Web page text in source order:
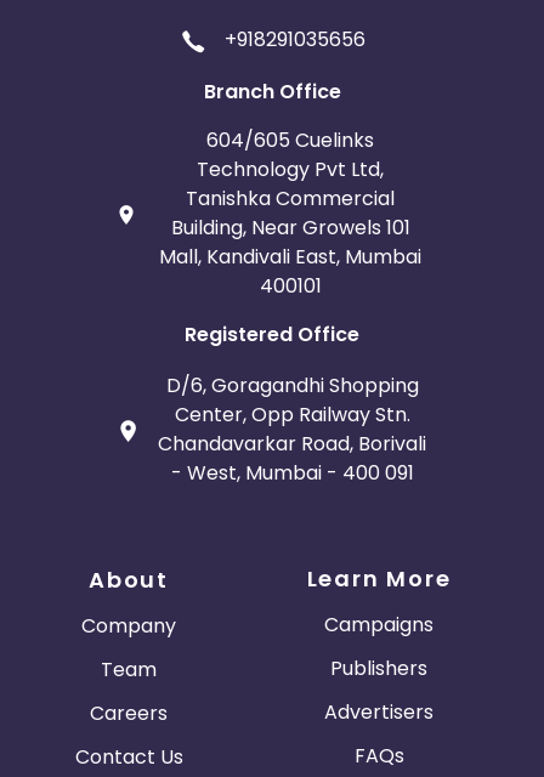
+918291035656
Branch Office
604/605 Cuelinks
Technology Pvt Ltd,
Tanishka Commercial
Building, Near Growels 101
Mall, Kandivali East, Mumbai
400101
Registered Office
D/6, Goragandhi Shopping
Center, Opp Railway Stn.
Chandavarkar Road, Borivali
- West, Mumbai - 400 091
About
Company
Team
Careers
Contact Us
Learn More
Campaigns
Publishers
Advertisers
FAQs